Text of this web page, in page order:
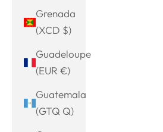
Grenada
(XCD $)
Guadeloupe
(EUR €)
Guatemala
(GTQ Q)